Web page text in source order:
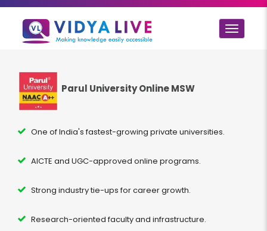
Toggle
Parul University Online MSW
One of India's fastest-growing private universities.
AICTE and UGC-approved online programs.
Strong industry tie-ups for career growth.
Research-oriented faculty and infrastructure.